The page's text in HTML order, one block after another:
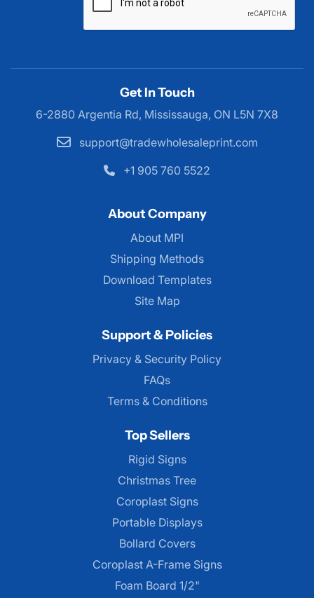
Get In Touch
6-2880 Argentia Rd, Mississauga, ON L5N 7X8
support@tradewholesaleprint.com
+1 905 760 5522
Top Sellers
Rigid Signs
Christmas Tree
Coroplast Signs
Portable Displays
Bollard Covers
Coroplast A-Frame Signs
Foam Board 1/2"
About Company
About MPI
About MPI
Shipping Methods
Download Templates
Site Map
Support & Policies
Privacy & Security Policy
FAQs
Terms & Conditions